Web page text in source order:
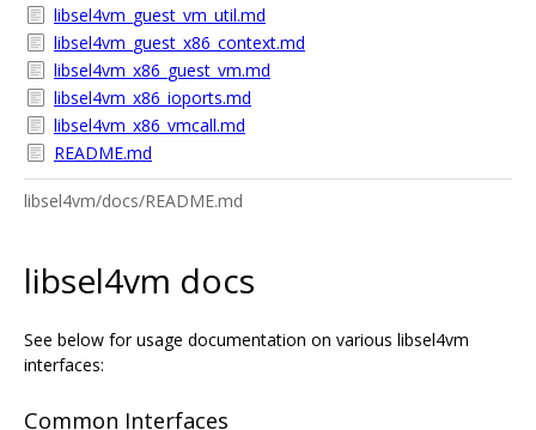
libsel4vm_guest_vm_util.md
libsel4vm_guest_x86_context.md
libsel4vm_x86_guest_vm.md
libsel4vm_x86_ioports.md
libsel4vm_x86_vmcall.md
README.md
libsel4vm/docs/README.md
libsel4vm docs
See below for usage documentation on various libsel4vm
interfaces:
Common Interfaces